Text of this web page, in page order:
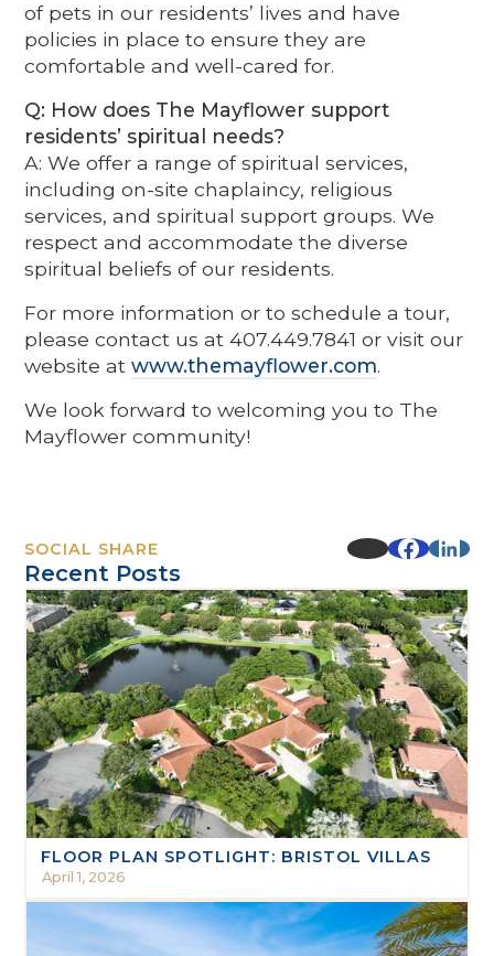
of pets in our residents’ lives and have
policies in place to ensure they are
comfortable and well-cared for.
Q: How does The Mayflower support
residents’ spiritual needs?
A: We offer a range of spiritual services,
including on-site chaplaincy, religious
services, and spiritual support groups. We
respect and accommodate the diverse
spiritual beliefs of our residents.
For more information or to schedule a tour,
please contact us at 407.449.7841 or visit our
website atwww.themayflower.com.
We look forward to welcoming you to The
Mayflower community!
SOCIAL SHARE
Recent Posts
FLOOR PLAN SPOTLIGHT: BRISTOL VILLAS
April 1, 2026